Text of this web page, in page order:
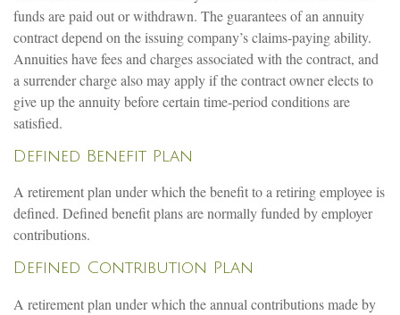
funds are paid out or withdrawn. The guarantees of an annuity
contract depend on the issuing company’s claims-paying ability.
Annuities have fees and charges associated with the contract, and
a surrender charge also may apply if the contract owner elects to
give up the annuity before certain time-period conditions are
satisfied.
Defined Benefit Plan
A retirement plan under which the benefit to a retiring employee is
defined. Defined benefit plans are normally funded by employer
contributions.
Defined Contribution Plan
A retirement plan under which the annual contributions made by